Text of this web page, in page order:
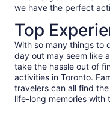
we have the perfect
Top
With so many things to
day out may seem like
take the hassle out of
activities in Toronto.
travelers can all find
life-long memories with